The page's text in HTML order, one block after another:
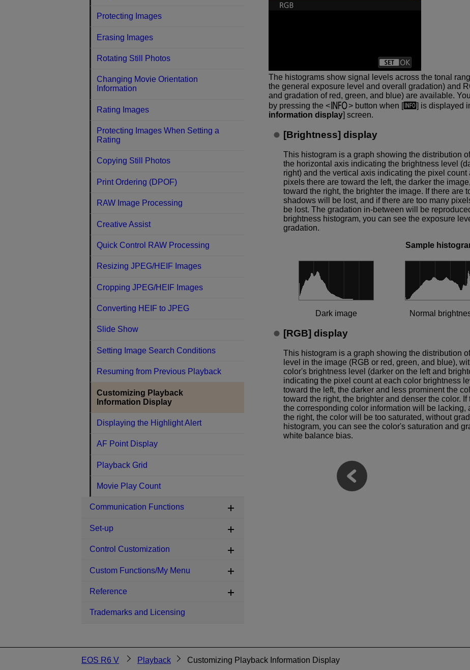
The histograms show signal levels across the tonal
the general exposure level and overall gradation) and
and gradation of red, green, and blue) are available.
by pressing the
button when [ ] is displayed
information display] screen.
[Brightness] display
This histogram is a graph showing the distribution
the horizontal axis indicating the brightness level
right) and the vertical axis indicating the pixel
pixels there are toward the left, the darker the
toward the right, the brighter the image. If there are
shadows will be lost, and if there are too many
be lost. The gradation in-between will be
brightness histogram, you can see the exposure
gradation.
Sample
Dark image Normal
[RGB] display
This histogram is a graph showing the distribution
level in the image (RGB or red, green, and blue),
color's brightness level (darker on the left and
indicating the pixel count at each color brightness
toward the left, the darker and less prominent the
toward the right, the brighter and denser the color.
the corresponding color information will be lacking,
the right, the color will be too saturated, without
histogram, you can see the color's saturation and
white balance bias.
Protecting Images
Erasing Images
Rotating Still Photos
Changing Movie Orientation
Information
Rating Images
Protecting Images When Setting a
Rating
Copying Still Photos
Print Ordering (DPOF)
RAW Image Processing
Creative Assist
Quick Control RAW Processing
Resizing JPEG/HEIF Images
Cropping JPEG/HEIF Images
Converting HEIF to JPEG
Slide Show
Setting Image Search Conditions
Resuming from Previous Playback
Customizing Playback
Information Display
Displaying the Highlight Alert
AF Point Display
Playback Grid
Movie Play Count
Communication Functions
Set-up
Control Customization
Custom Functions/My Menu
Reference
Trademarks and Licensing
EOS R6 V Playback Customizing Playback Information Display